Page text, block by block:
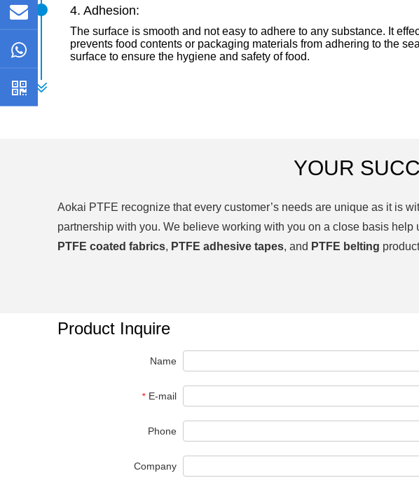
4. Adhesion:
The surface is smooth and not easy to adhere to any substance. It
prevents food contents or packaging materials from adhering to the
surface to ensure the hygiene and safety of food.
YOUR
Aokai PTFE recognize that every customer’s needs are unique as it is
partnership with you. We believe working with you on a close basis
PTFE coated fabrics, PTFE adhesive tapes, and PTFE belting
Product Inquire
Name
* E-mail
Phone
Company